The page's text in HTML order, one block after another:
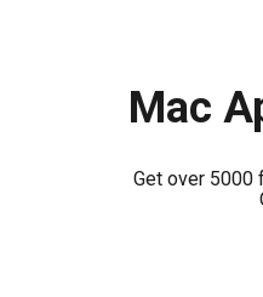
Mac
Get over 5000